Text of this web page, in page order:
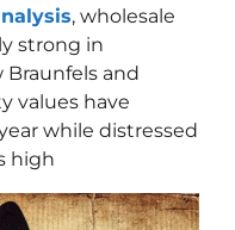
, wholesale
strong in
and
values have
while distressed
high